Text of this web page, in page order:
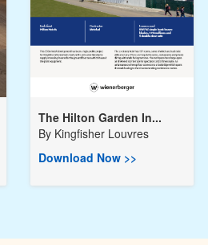
The Hilton Garden In...
By Kingfisher Louvres
Download Now >>